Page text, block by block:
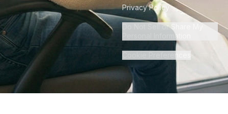
Privacy Policy
Do Not Sell or Share My
Personal Information